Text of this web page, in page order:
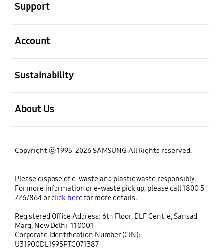
Support
Account
Sustainability
About Us
Copyright ⓒ 1995-2026 SAMSUNG All Rights reserved.
Please dispose of e-waste and plastic waste responsibly.
For more information or e-waste pick up, please call 1800 5
7267864 orclick herefor more details.
Registered Office Address: 6th Floor, DLF Centre, Sansad
Marg, New Delhi-110001
Corporate Identification Number (CIN):
U31900DL1995PTC071387